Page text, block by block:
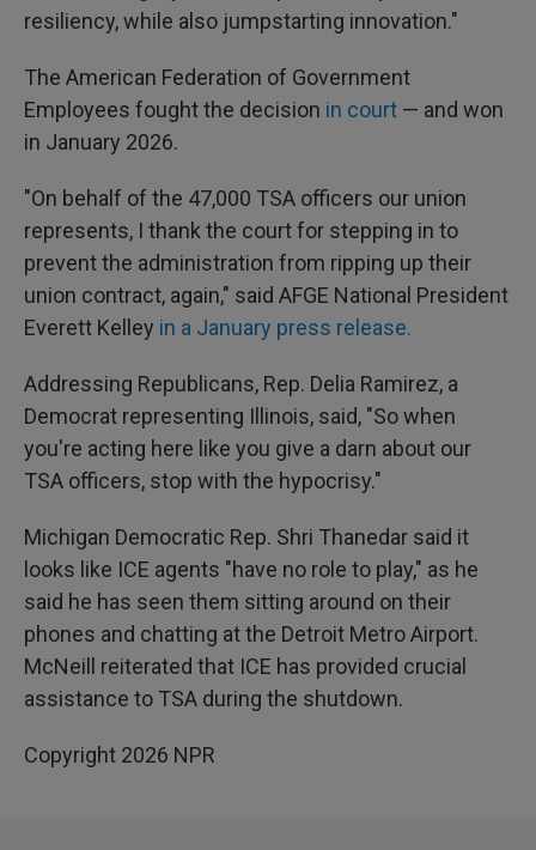
resiliency, while also jumpstarting innovation."
The American Federation of Government
Employees fought the decision in court — and won
in January 2026.
"On behalf of the 47,000 TSA officers our union
represents, I thank the court for stepping in to
prevent the administration from ripping up their
union contract, again," said AFGE National President
Everett Kelley in a January press release.
Addressing Republicans, Rep. Delia Ramirez, a
Democrat representing Illinois, said, "So when
you're acting here like you give a darn about our
TSA officers, stop with the hypocrisy."
Michigan Democratic Rep. Shri Thanedar said it
looks like ICE agents "have no role to play," as he
said he has seen them sitting around on their
phones and chatting at the Detroit Metro Airport.
McNeill reiterated that ICE has provided crucial
assistance to TSA during the shutdown.
Copyright 2026 NPR